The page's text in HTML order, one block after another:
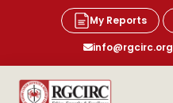
My Reports
info@rgcirc.org